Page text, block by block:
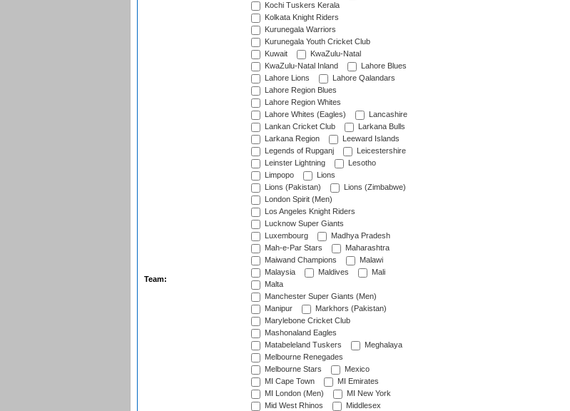
Team:
Kochi Tuskers Kerala
Kolkata Knight Riders
Kurunegala Warriors
Kurunegala Youth Cricket Club
Kuwait
KwaZulu-Natal
KwaZulu-Natal Inland
Lahore Blues
Lahore Lions
Lahore Qalandars
Lahore Region Blues
Lahore Region Whites
Lahore Whites (Eagles)
Lancashire
Lankan Cricket Club
Larkana Bulls
Larkana Region
Leeward Islands
Legends of Rupganj
Leicestershire
Leinster Lightning
Lesotho
Limpopo
Lions
Lions (Pakistan)
Lions (Zimbabwe)
London Spirit (Men)
Los Angeles Knight Riders
Lucknow Super Giants
Luxembourg
Madhya Pradesh
Mah-e-Par Stars
Maharashtra
Maiwand Champions
Malawi
Malaysia
Maldives
Mali
Malta
Manchester Super Giants (Men)
Manipur
Markhors (Pakistan)
Marylebone Cricket Club
Mashonaland Eagles
Matabeleland Tuskers
Meghalaya
Melbourne Renegades
Melbourne Stars
Mexico
MI Cape Town
MI Emirates
MI London (Men)
MI New York
Mid West Rhinos
Middlesex